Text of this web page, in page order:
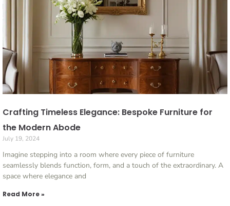
Crafting Timeless Elegance: Bespoke Furniture for
the Modern Abode
July 19, 2024
Imagine stepping into a room where every piece of furniture
seamlessly blends function, form, and a touch of the extraordinary. A
space where elegance and
Read More »